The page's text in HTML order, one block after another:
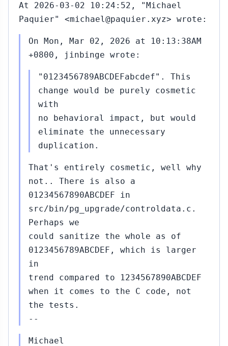
At 2026-03-02 10:24:52, "Michael
Paquier" <michael@paquier.xyz> wrote:
On Mon, Mar 02, 2026 at 10:13:38AM
+0800, jinbinge wrote:
"0123456789ABCDEFabcdef". This
change would be purely cosmetic
with
no behavioral impact, but would
eliminate the unnecessary
duplication.
That's entirely cosmetic, well why
not.. There is also a
01234567890ABCDEF in
src/bin/pg_upgrade/controldata.c.
Perhaps we
could sanitize the whole as of
0123456789ABCDEF, which is larger
in
trend compared to 1234567890ABCDEF
when it comes to the C code, not
the tests.
--
Michael